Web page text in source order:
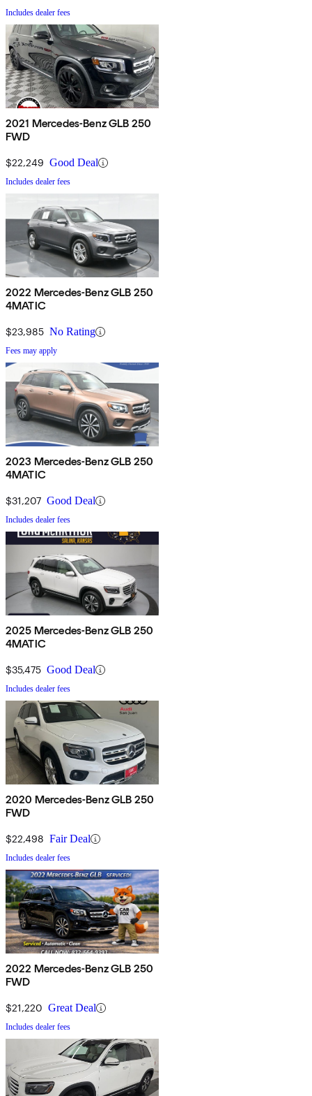
Includes dealer fees
2021 Mercedes-Benz GLB 250
FWD
$22,249 Good Deal
Includes dealer fees
2022 Mercedes-Benz GLB 250
4MATIC
$23,985 No Rating
Fees may apply
2023 Mercedes-Benz GLB 250
4MATIC
$31,207 Good Deal
Includes dealer fees
2025 Mercedes-Benz GLB 250
4MATIC
$35,475 Good Deal
Includes dealer fees
2020 Mercedes-Benz GLB 250
FWD
$22,498 Fair Deal
Includes dealer fees
2022 Mercedes-Benz GLB 250
FWD
$21,220 Great Deal
Includes dealer fees